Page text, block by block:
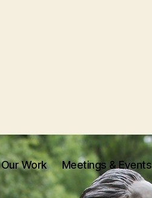
Our Work Meetings & Events